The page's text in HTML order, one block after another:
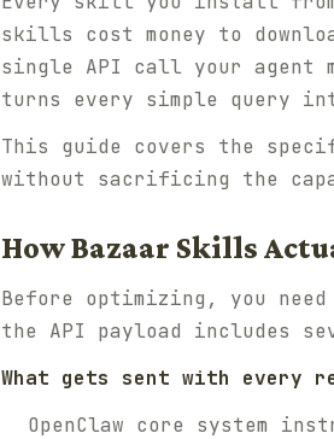
skills cost money to
single API call your agent
turns every simple query
This guide covers the
without sacrificing the
How Bazaar Skills
Before optimizing, you need
the API payload includes
What gets sent with every
OpenClaw core system